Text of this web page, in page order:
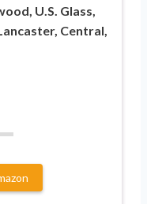
U.S. Glass,
Central,